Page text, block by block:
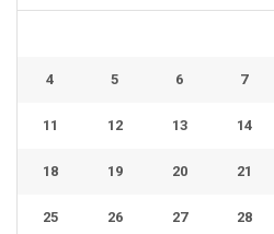
4 5 6 7
11 12 13 14
18 19 20 21
25 26 27 28